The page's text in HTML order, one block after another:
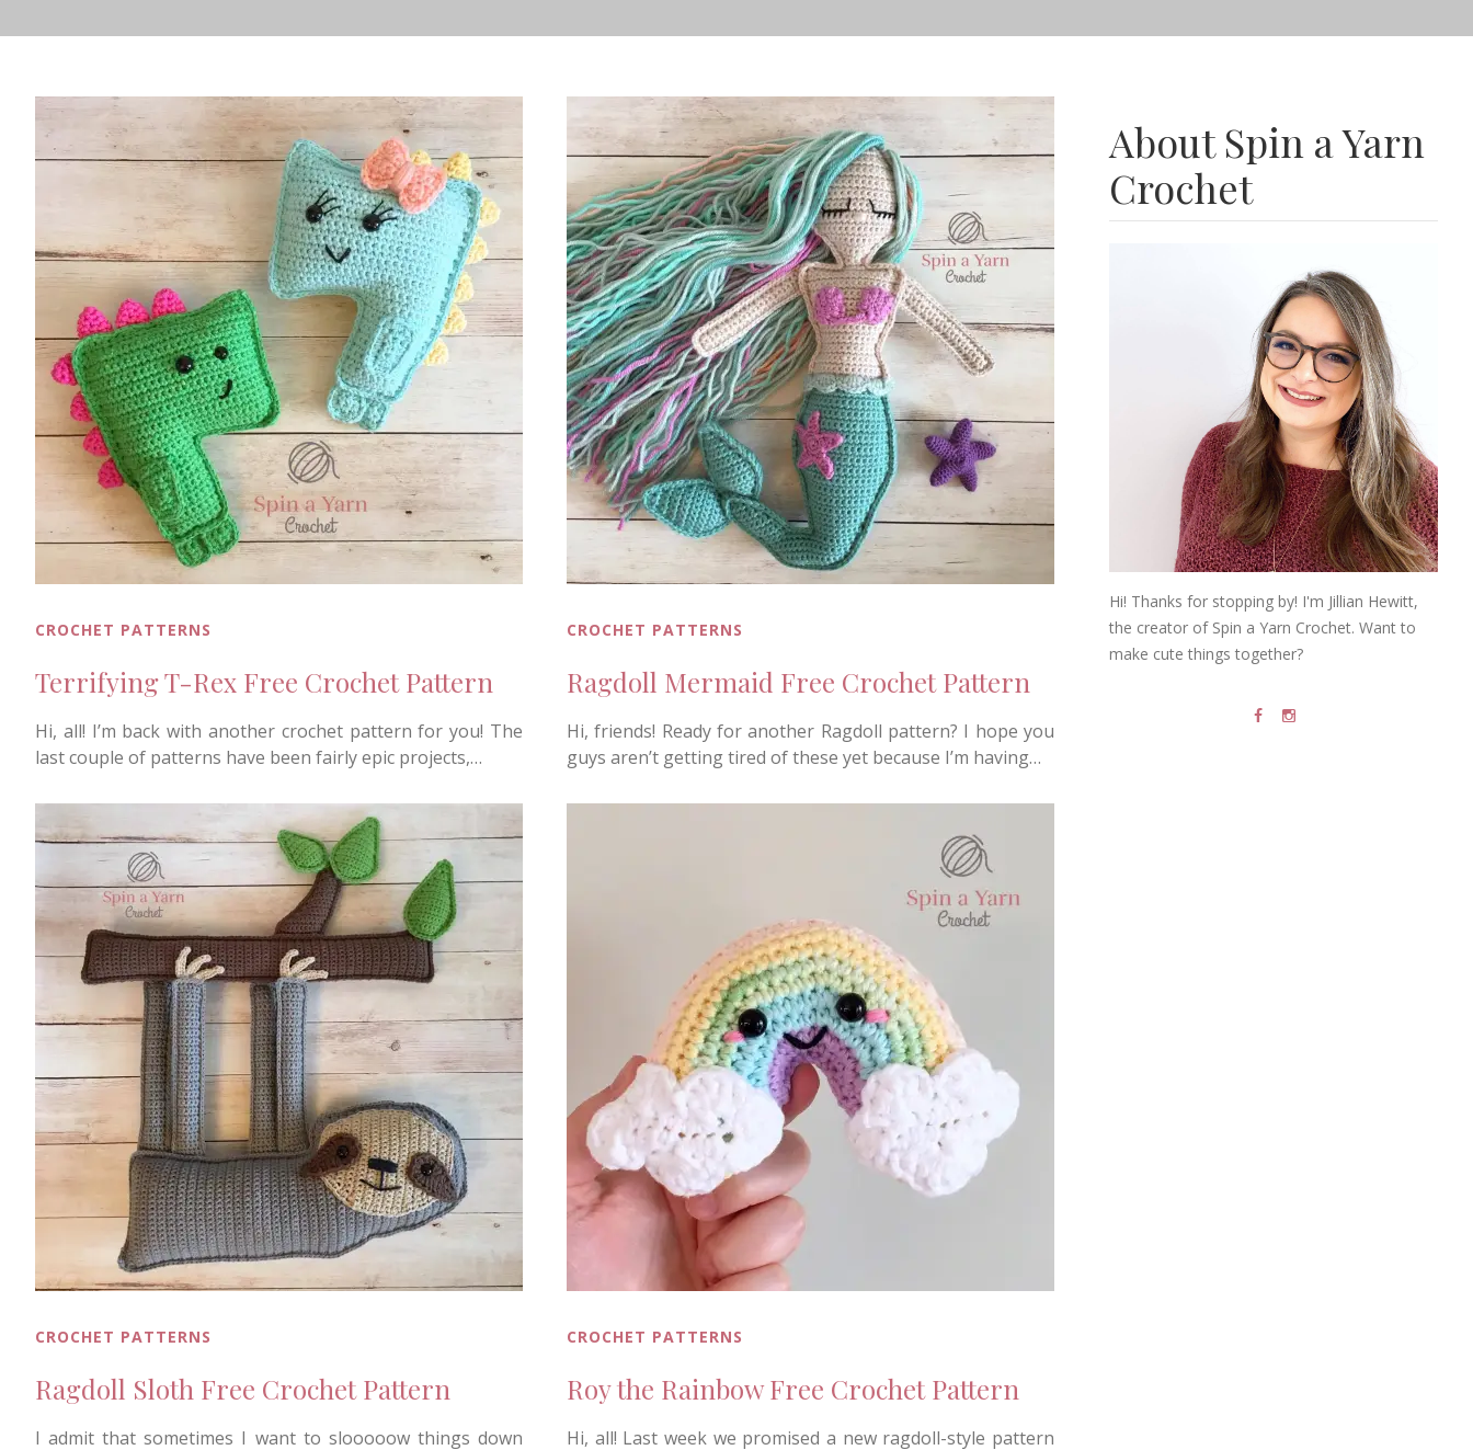
CROCHET PATTERNS
Terrifying T-Rex Free Crochet Pattern
Hi, all! I’m back with another crochet pattern for you! The
last couple of patterns have been fairly epic projects,…
CROCHET PATTERNS
Ragdoll Mermaid Free Crochet Pattern
Hi, friends! Ready for another Ragdoll pattern? I hope you
guys aren’t getting tired of these yet because I’m having…
CROCHET PATTERNS
Ragdoll Sloth Free Crochet Pattern
I admit that sometimes I want to slooooow things down
CROCHET PATTERNS
Roy the Rainbow Free Crochet Pattern
Hi, all! Last week we promised a new ragdoll-style pattern
About Spin a Yarn
Crochet
Hi! Thanks for stopping by! I'm Jillian Hewitt,
the creator of Spin a Yarn Crochet. Want to
make cute things together?